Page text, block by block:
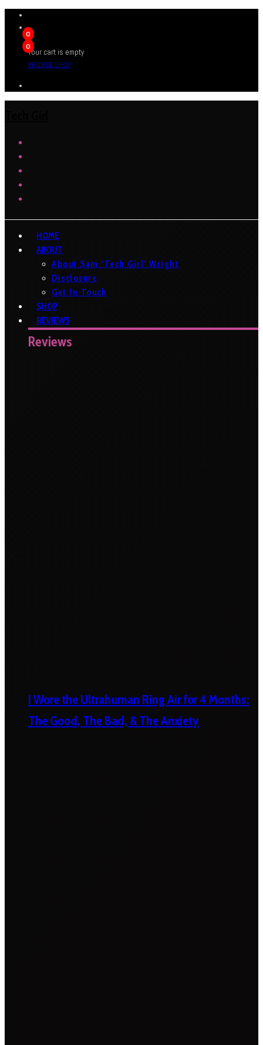
0
0
Your cart is empty
BROWSE SHOP
HOME
ABOUT
About Sam ‘Tech Girl’ Wright
Disclosure
Get In Touch
SHOP
REVIEWS
Reviews
I Wore the Ultrahuman Ring Air for 4 Months:
The Good, The Bad, & The Anxiety